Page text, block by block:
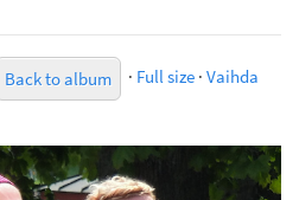
Back to album · Full size · Vaihda